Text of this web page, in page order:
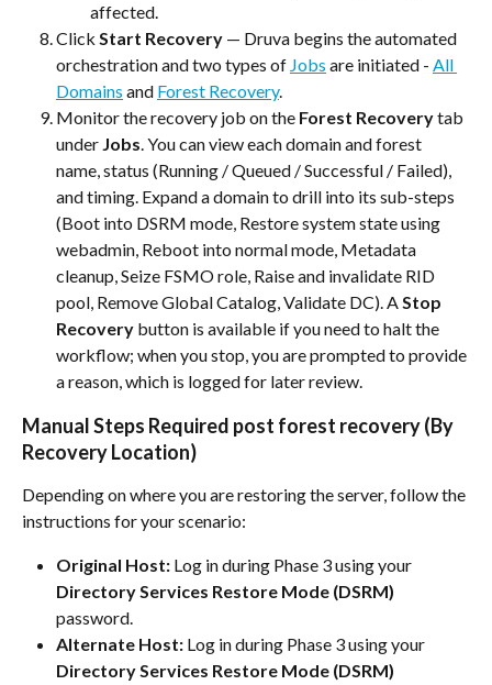
affected.
Click Start Recovery — Druva begins the automated
orchestration and two types of Jobs are initiated - All
Domains and Forest Recovery.
Monitor the recovery job on the Forest Recovery tab
under Jobs. You can view each domain and forest
name, status (Running / Queued / Successful / Failed),
and timing. Expand a domain to drill into its sub-steps
(Boot into DSRM mode, Restore system state using
webadmin, Reboot into normal mode, Metadata
cleanup, Seize FSMO role, Raise and invalidate RID
pool, Remove Global Catalog, Validate DC). A Stop
Recovery button is available if you need to halt the
workflow; when you stop, you are prompted to provide
a reason, which is logged for later review.
Manual Steps Required post forest recovery (By
Recovery Location)
Depending on where you are restoring the server, follow the
instructions for your scenario:
Original Host: Log in during Phase 3 using your
Directory Services Restore Mode (DSRM)
password.
Alternate Host: Log in during Phase 3 using your
Directory Services Restore Mode (DSRM)